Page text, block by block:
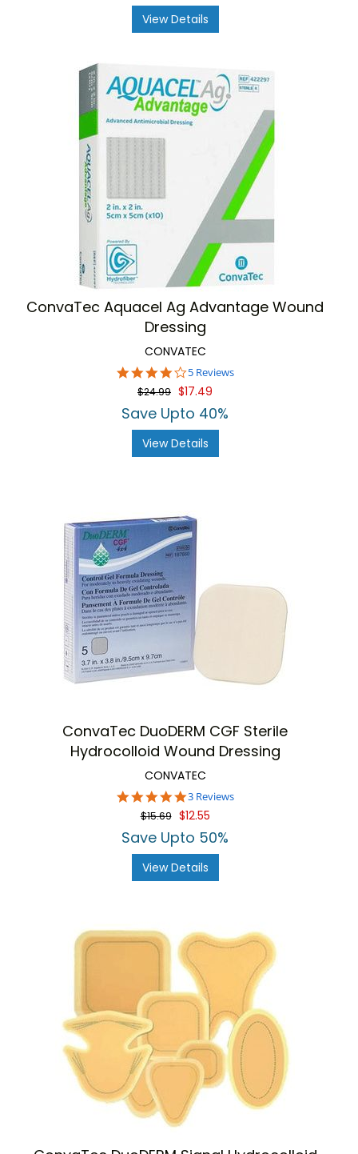
View Details
ConvaTec Aquacel Ag Advantage Wound
Dressing
CONVATEC
4.2
star
rating
5 Reviews
$24.99 $17.49
Save Upto 40%
View Details
ConvaTec DuoDERM CGF Sterile
Hydrocolloid Wound Dressing
CONVATEC
5.0
star
rating
3 Reviews
$15.69 $12.55
Save Upto 50%
View Details